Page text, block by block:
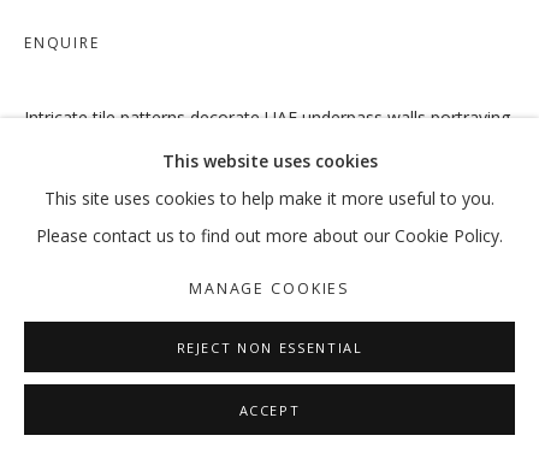
OUT OF PLACE
MANAGE COOKIES
COPYRIGHT © 2026 GALLERY ISABELLE
SITE BY ARTLOGIC
This website uses cookies
This site uses cookies to help make it more useful to you.
Please contact us to find out more about our Cookie Policy.
MANAGE COOKIES
REJECT NON ESSENTIAL
ACCEPT
ENQUIRE
Intricate tile patterns decorate UAE underpass walls portraying
architectural sites. Today, this intricate...